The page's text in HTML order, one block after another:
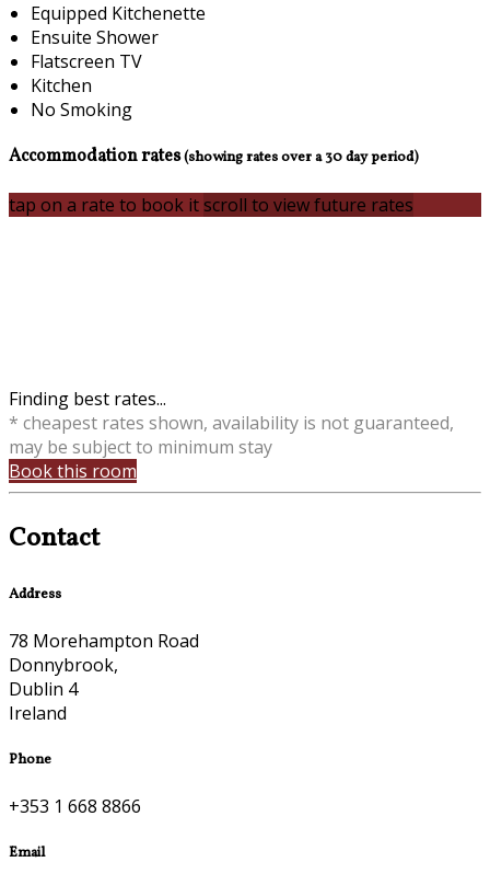
Equipped Kitchenette
Ensuite Shower
Flatscreen TV
Kitchen
No Smoking
Accommodation rates(showing rates over a 30 day period)
tap on a rate to book itscroll to view future rates
Finding best rates...
* cheapest rates shown, availability is not guaranteed,
may be subject to minimum stay
Book this room
Contact
Address
78 Morehampton Road
Donnybrook,
Dublin 4
Ireland
Phone
+353 1 668 8866
Email